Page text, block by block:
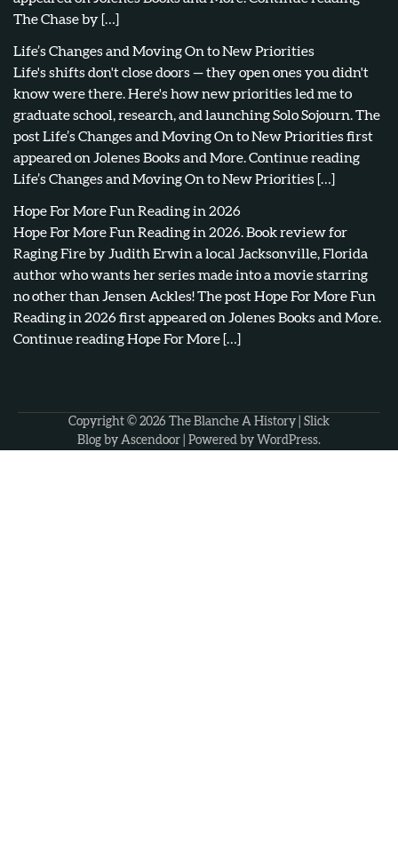
The Chase by […]
Life’s Changes and Moving On to New Priorities
Life's shifts don't close doors — they open ones you didn't
know were there. Here's how new priorities led me to
graduate school, research, and launching Solo Sojourn. The
post Life’s Changes and Moving On to New Priorities first
appeared on Jolenes Books and More. Continue reading
Life’s Changes and Moving On to New Priorities […]
Hope For More Fun Reading in 2026
Hope For More Fun Reading in 2026. Book review for
Raging Fire by Judith Erwin a local Jacksonville, Florida
author who wants her series made into a movie starring
no other than Jensen Ackles! The post Hope For More Fun
Reading in 2026 first appeared on Jolenes Books and More.
Continue reading Hope For More […]
Copyright © 2026 The Blanche A History | Slick
Blog by Ascendoor | Powered by WordPress.